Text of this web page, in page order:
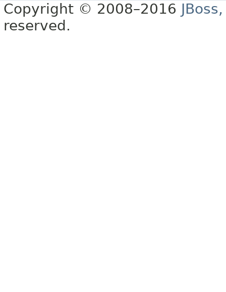
Copyright © 2008–2016
reserved.